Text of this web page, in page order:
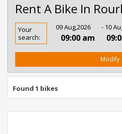
Rent A Bike In
Rent
Bike
In
Your
search:
09 Aug,2026
09:00 am
- 10
Modify
Found 1 bikes